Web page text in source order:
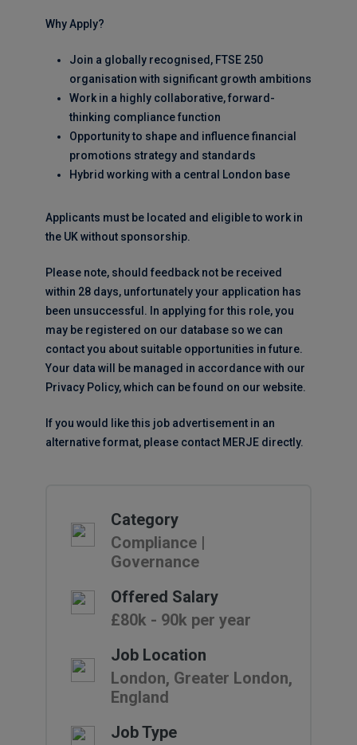
Why Apply?
Join a globally recognised, FTSE 250
organisation with significant growth ambitions
Work in a highly collaborative, forward-
thinking compliance function
Opportunity to shape and influence financial
promotions strategy and standards
Hybrid working with a central London base
Applicants must be located and eligible to work in
the UK without sponsorship.
Please note, should feedback not be received
within 28 days, unfortunately your application has
been unsuccessful. In applying for this role, you
may be registered on our database so we can
contact you about suitable opportunities in future.
Your data will be managed in accordance with our
Privacy Policy, which can be found on our website.
If you would like this job advertisement in an
alternative format, please contact MERJE directly.
Category
Compliance |
Governance
Offered Salary
£80k - 90k per year
Job Location
London, Greater London,
England
Job Type